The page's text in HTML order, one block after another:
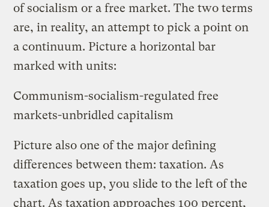
of socialism or a free market. The two terms
are, in reality, an attempt to pick a point on
a continuum. Picture a horizontal bar
marked with units:
Communism-socialism-regulated free
markets-unbridled capitalism
Picture also one of the major defining
differences between them: taxation. As
taxation goes up, you slide to the left of the
chart. As taxation approaches 100 percent,